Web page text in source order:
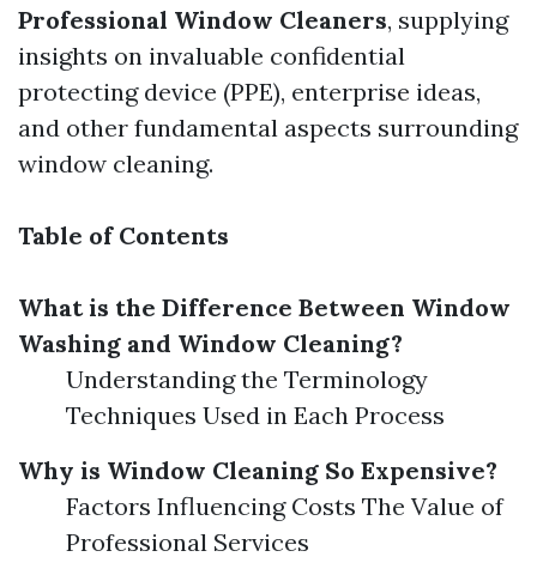
Professional Window Cleaners, supplying
insights on invaluable confidential
protecting device (PPE), enterprise ideas,
and other fundamental aspects surrounding
window cleaning.
Table of Contents
What is the Difference Between Window
Washing and Window Cleaning?
Understanding the Terminology
Techniques Used in Each Process
Why is Window Cleaning So Expensive?
Factors Influencing Costs The Value of
Professional Services